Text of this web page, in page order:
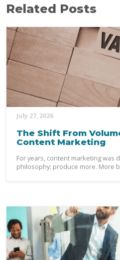
Related Posts
July 27, 2026
The Shift From
Content Marketing
For years, content marketing was
philosophy: produce more. More